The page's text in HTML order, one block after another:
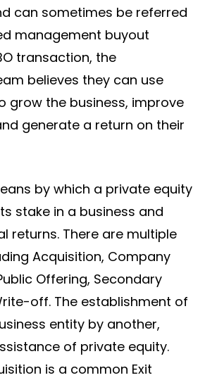
can sometimes be referred
management buyout
transaction, the
believes they can use
grow the business, improve
generate a return on their
by which a private equity
stake in a business and
returns. There are multiple
Acquisition, Company
Offering, Secondary
off. The establishment of
entity by another,
of private equity.
is a common Exit